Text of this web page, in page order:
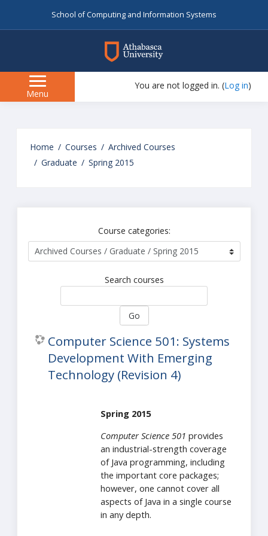
School of Computing and Information Systems
myAU
Side
panel
Menu
You are not logged in. (Log in)
Home Courses
Archived Courses
Graduate
Spring 2015
Course categories:
Search courses
Go
Computer Science 501: Systems
Development With Emerging
Technology (Revision 4)
Spring 2015
Computer Science 501 provides
an industrial-strength coverage
of Java programming, including
the important core packages;
however, one cannot cover all
aspects of Java in a single course
in any depth.